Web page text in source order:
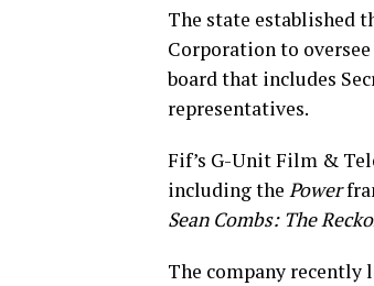
The state established
Corporation to
board that includes
representatives.
Fif’s G-Unit Film &
including the Power
Sean Combs: The
The company recently